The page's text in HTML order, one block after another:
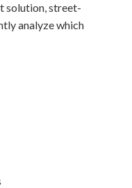
solution, street-
analyze which